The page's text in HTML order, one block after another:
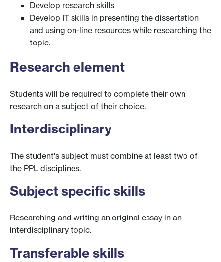
Develop research skills
Develop IT skills in presenting the dissertation
and using on-line resources while researching the
topic.
Research element
Students will be required to complete their own
research on a subject of their choice.
Interdisciplinary
The student's subject must combine at least two of
the PPL disciplines.
Subject specific skills
Researching and writing an original essay in an
interdisciplinary topic.
Transferable skills